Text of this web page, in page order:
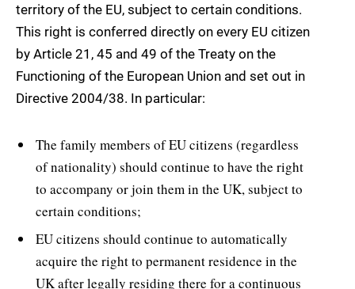
territory of the EU, subject to certain conditions.
This right is conferred directly on every EU citizen
by Article 21, 45 and 49 of the Treaty on the
Functioning of the European Union and set out in
Directive 2004/38. In particular:
The family members of EU citizens (regardless
of nationality) should continue to have the right
to accompany or join them in the UK, subject to
certain conditions;
EU citizens should continue to automatically
acquire the right to permanent residence in the
UK after legally residing there for a continuous